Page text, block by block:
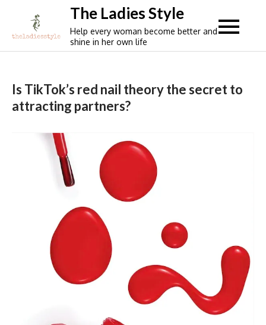
content
The Ladies Style
Help every woman become better and
shine in her own life
Is TikTok’s red nail theory the secret to
attracting partners?